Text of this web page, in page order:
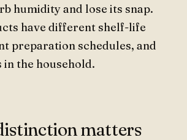
humidity and lose its snap.
have different shelf-life
preparation schedules, and
the household.
matters